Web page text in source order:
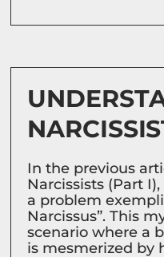
In the previous
Narcissists (Part
a problem
Narcissus”. This
scenario where a
is mesmerized by